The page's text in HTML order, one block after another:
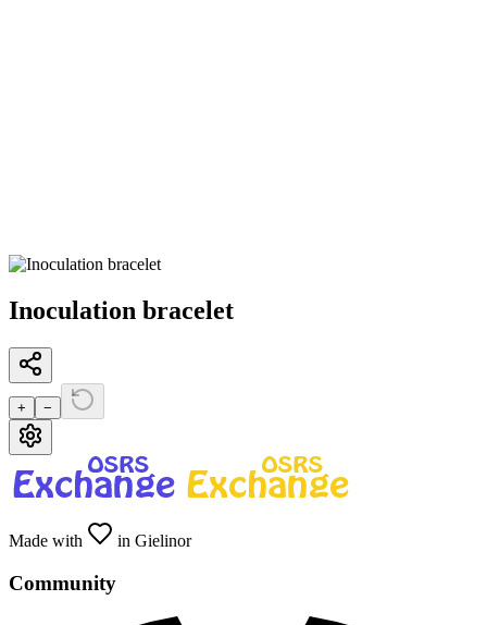
Inoculation bracelet
+ −
Made with in Gielinor
Community